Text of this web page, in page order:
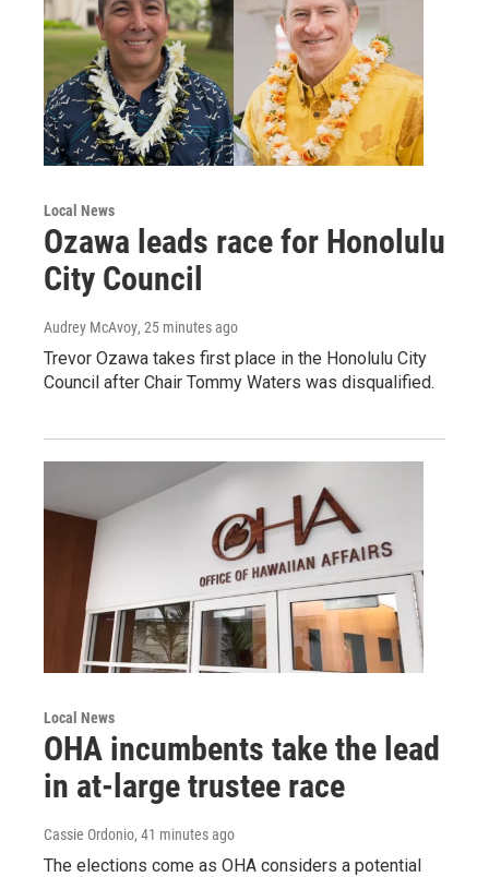
Local News
Ozawa leads race for Honolulu
City Council
Audrey McAvoy, 25 minutes ago
Trevor Ozawa takes first place in the Honolulu City
Council after Chair Tommy Waters was disqualified.
Local News
OHA incumbents take the lead
in at-large trustee race
Cassie Ordonio, 41 minutes ago
The elections come as OHA considers a potential